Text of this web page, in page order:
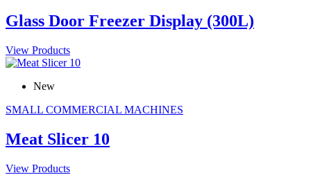
Glass Door Freezer Display (300L)
View Products
New
SMALL COMMERCIAL MACHINES
Meat Slicer 10
View Products